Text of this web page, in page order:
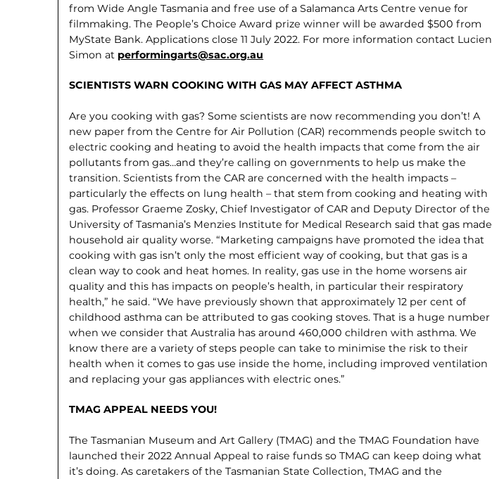
from Wide Angle Tasmania and free use of a Salamanca Arts Centre venue for
filmmaking. The People’s Choice Award prize winner will be awarded $500 from
MyState Bank. Applications close 11 July 2022. For more information contact Luc­ien
Simon at performingarts@sac.org.au
SCIENTISTS WARN COOKING WITH GAS MAY AFFECT ASTHMA
Are you cooking with gas? Some scien­tists are now recommending you don’t! A
new paper from the Centre for Air Pollution (CAR) recommends people switch to
electric cooking and heating to avoid the health impacts that come from the air
pollutants from gas…and they’re calling on governments to help us make the
transition. Scientists from the CAR are concerned with the health impacts –
particularly the effects on lung health – that stem from cooking and heating with
gas. Professor Graeme Zosky, Chief Investigator of CAR and Deputy Director of the
University of Tasmania’s Menzies Institute for Medical Research said that gas made
household air quality worse. “Marketing campaigns have promoted the idea that
cooking with gas isn’t only the most efficient way of cooking, but that gas is a
clean way to cook and heat homes. In reality, gas use in the home worsens air
quality and this has impacts on people’s health, in particular their respiratory
health,” he said. “We have pre­viously shown that approximately 12 per cent of
childhood asthma can be attributed to gas cooking stoves. That is a huge number
when we consider that Australia has around 460,000 children with asthma. We
know there are a variety of steps peo­ple can take to minimise the risk to their
health when it comes to gas use inside the home, including improved ventilation
and replacing your gas appliances with electric ones.”
TMAG APPEAL NEEDS YOU!
The Tasmanian Museum and Art Gallery (TMAG) and the TMAG Foundation have
launched their 2022 Annual Appeal to raise funds so TMAG can keep doing what
it’s doing. As caretakers of the Tasmanian State Collection, TMAG and the